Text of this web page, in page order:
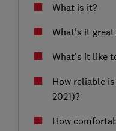
What is it?
What's it great
What's it like
How reliable
2021)?
How